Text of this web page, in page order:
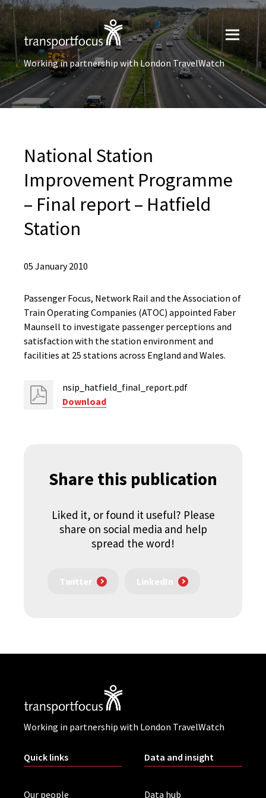
Working in partnership with London TravelWatch
National Station
Improvement Programme
– Final report – Hatfield
Station
05 January 2010
Passenger Focus, Network Rail and the Association of
Train Operating Companies (ATOC) appointed Faber
Maunsell to investigate passenger perceptions and
satisfaction with the station environment and
facilities at 25 stations across England and Wales.
nsip_hatfield_final_report.pdf
Download
Share this publication
Liked it, or found it useful? Please
share on social media and help
spread the word!
Twitter LinkedIn
Working in partnership with London TravelWatch
Quick links
Our people
Data and insight
Data hub